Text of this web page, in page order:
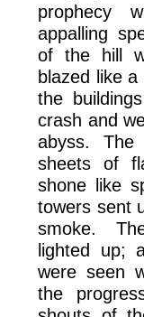
prophecy
appalling
of the hill
blazed like
the
crash and
abyss.
sheets of
shone like
towers sent
smoke.
lighted up;
were seen
the